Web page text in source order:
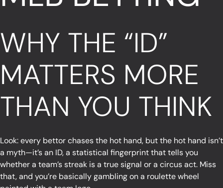
WHY THE “ID”
MATTERS MORE
THAN YOU THINK
Look: every bettor chases the hot hand, but the hot hand isn’t
a myth—it’s an ID, a statistical fingerprint that tells you
whether a team’s streak is a true signal or a circus act. Miss
that, and you’re basically gambling on a roulette wheel